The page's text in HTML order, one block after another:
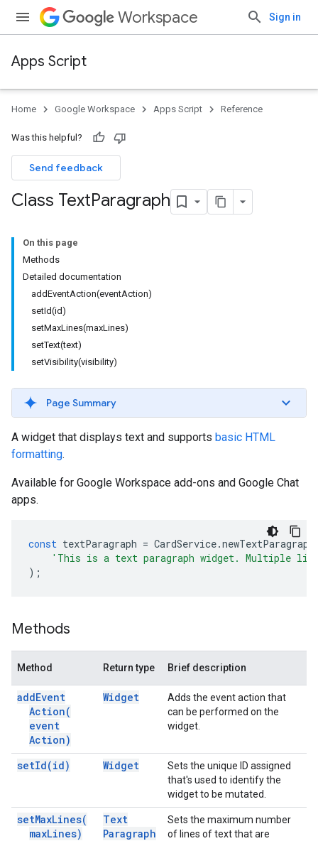
Workspace Sign in
Apps Script
Home Google Workspace Apps Script Reference
Was this helpful?
Send feedback
Class TextParagraph
On this page
Methods
Detailed documentation
addEventAction(eventAction)
setId(id)
setMaxLines(maxLines)
setText(text)
setVisibility(visibility)
Page Summary
A widget that displays text and supports basic HTML
formatting.
Available for Google Workspace add-ons and Google Chat
apps.
const textParagraph = CardService.newTextParagraph
'This is a text paragraph widget. Multiple
);
Methods
Method Return type Brief description
addEvent
Action(
event
Action)
Widget
Adds the event action that
can be performed on the
widget.
setId(id) Widget
Sets the unique ID assigned
that's used to identify the
widget to be mutated.
setMaxLines(
maxLines)
Text
Paragraph
Sets the maximum number
of lines of text that are